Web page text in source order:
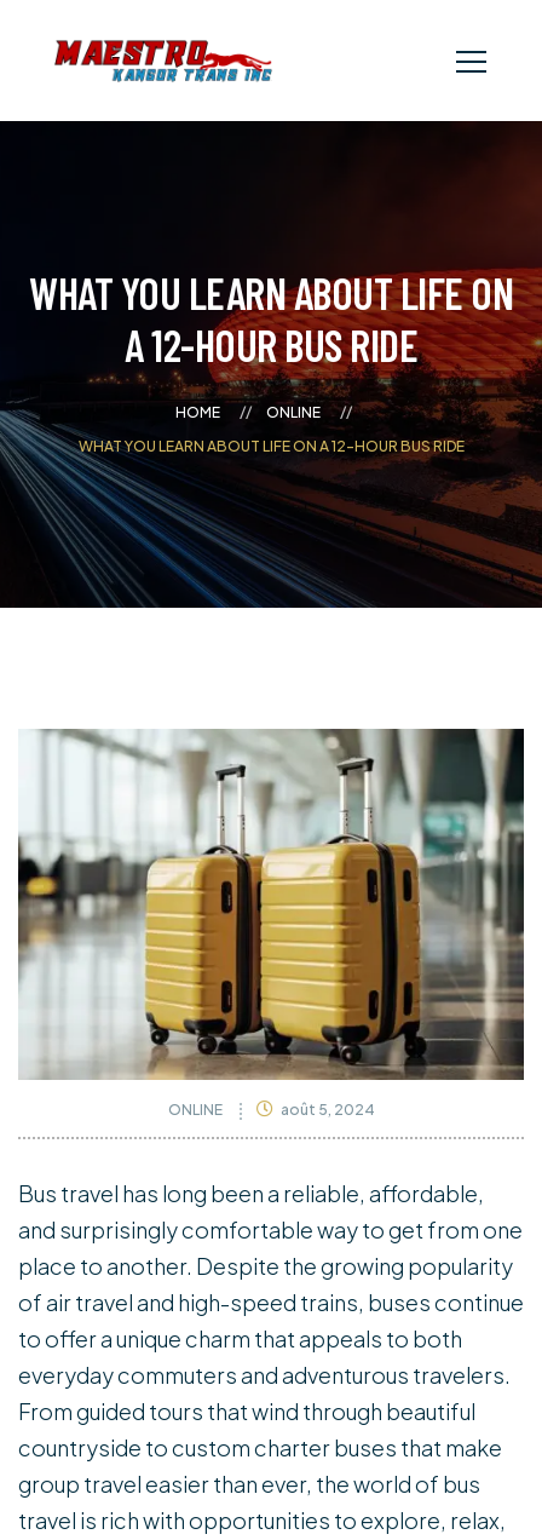
WHAT YOU LEARN ABOUT LIFE ON
A 12-HOUR BUS RIDE
HOME
ONLINE
WHAT YOU LEARN ABOUT LIFE ON A 12-HOUR BUS RIDE
ONLINE août 5, 2024
Bus travel has long been a reliable, affordable,
and surprisingly comfortable way to get from one
place to another. Despite the growing popularity
of air travel and high-speed trains, buses continue
to offer a unique charm that appeals to both
everyday commuters and adventurous travelers.
From guided tours that wind through beautiful
countryside to custom charter buses that make
group travel easier than ever, the world of bus
travel is rich with opportunities to explore, relax,